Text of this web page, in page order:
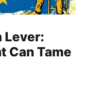
Lever:
Can Tame